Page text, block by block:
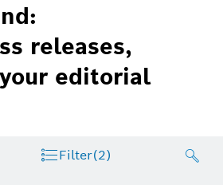
releases,
editorial
Filter(2)